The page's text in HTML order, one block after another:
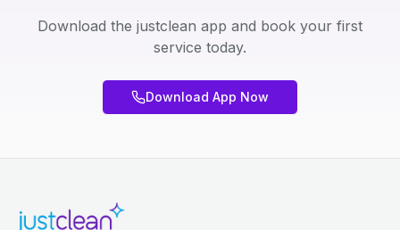
Download the justclean app and book your first
service today.
Download App Now